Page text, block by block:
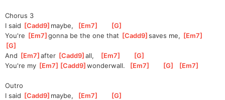
Chorus 3
I said [Cadd9 ]maybe, [Em7 [G
You're [Em7 ]
gonna be the one that [Cadd9 ]
saves me, [Em7
G
And [Em7 ]
after [Cadd9 ]
all, [Em7 [G
You're my [Em7 ][Cadd9 ]
wonderwall. [Em7 [G [Em7
Outro
I said [Cadd9 ]maybe, [Em7 [G